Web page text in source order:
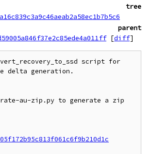
tree
parent
[diff]
script for
delta generation.
au-zip.py to generate a zip